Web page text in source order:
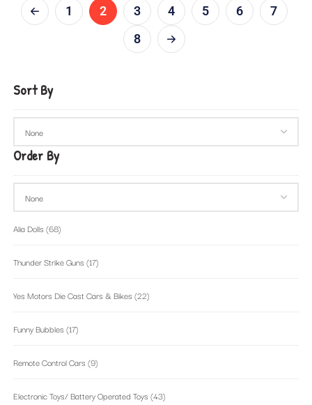
1 2 3 4 5 6
7
8
Sort By
Order By
Alia Dolls (68)
Thunder Strike Guns (17)
Yes Motors Die Cast Cars & Bikes (22)
Funny Bubbles (17)
Remote Control Cars (9)
Electronic Toys/ Battery Operated Toys (43)